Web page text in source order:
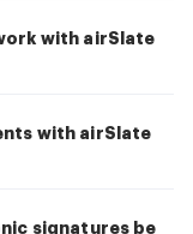
with airSlate
with airSlate
signatures be